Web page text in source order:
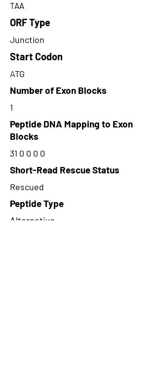
TAA
ORF Type
Junction
Start Codon
ATG
Number of Exon Blocks
1
Peptide DNA Mapping to Exon
Blocks
31 0 0 0 0
Short-Read Rescue Status
Rescued
Peptide Type
Alternative